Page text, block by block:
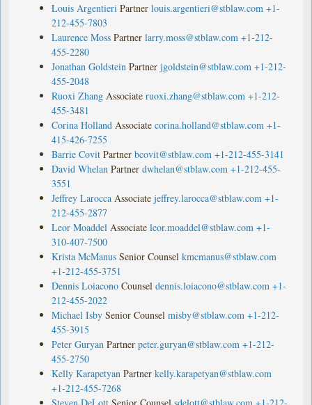
Louis Argentieri Partner louis.argentieri@stblaw.com +1-
212-455-7803
Laurence Moss Partner larry.moss@stblaw.com +1-212-
455-2280
Jonathan Goldstein Partner jgoldstein@stblaw.com +1-212-
455-2048
Ruoxi Zhang Associate ruoxi.zhang@stblaw.com +1-212-
455-3481
Corina Holland Associate corina.holland@stblaw.com +1-
415-426-7255
Barrie Covit Partner bcovit@stblaw.com +1-212-455-3141
David Whelan Partner dwhelan@stblaw.com +1-212-455-
3551
Jeffrey Larocca Associate jeffrey.larocca@stblaw.com +1-
212-455-2877
Leor Moaddel Associate leor.moaddel@stblaw.com +1-
310-407-7500
Krista McManus Senior Counsel kmcmanus@stblaw.com
+1-212-455-3751
Dennis Loiacono Counsel dennis.loiacono@stblaw.com +1-
212-455-2022
Michael Isby Senior Counsel misby@stblaw.com +1-212-
455-3915
Peter Guryan Partner peter.guryan@stblaw.com +1-212-
455-2750
Kelly Karapetyan Partner kelly.karapetyan@stblaw.com
+1-212-455-7268
Steven DeLott Senior Counsel sdelott@stblaw.com +1-212-